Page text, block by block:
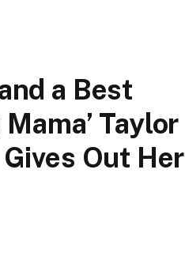
a Best
Taylor
Out Her